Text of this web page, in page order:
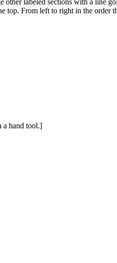
labeled sections with a line
top. From left to right in the order
a hand tool.]